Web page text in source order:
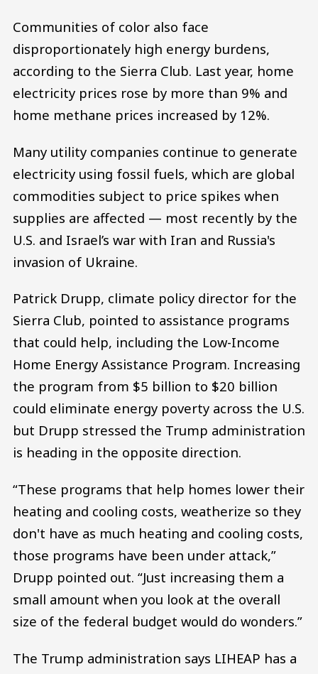
Communities of color also face
disproportionately high energy burdens,
according to the Sierra Club. Last year, home
electricity prices rose by more than 9% and
home methane prices increased by 12%.
Many utility companies continue to generate
electricity using fossil fuels, which are global
commodities subject to price spikes when
supplies are affected — most recently by the
U.S. and Israel’s war with Iran and Russia's
invasion of Ukraine.
Patrick Drupp, climate policy director for the
Sierra Club, pointed to assistance programs
that could help, including the Low-Income
Home Energy Assistance Program. Increasing
the program from $5 billion to $20 billion
could eliminate energy poverty across the U.S.
but Drupp stressed the Trump administration
is heading in the opposite direction.
“These programs that help homes lower their
heating and cooling costs, weatherize so they
don't have as much heating and cooling costs,
those programs have been under attack,”
Drupp pointed out. “Just increasing them a
small amount when you look at the overall
size of the federal budget would do wonders.”
The Trump administration says LIHEAP has a